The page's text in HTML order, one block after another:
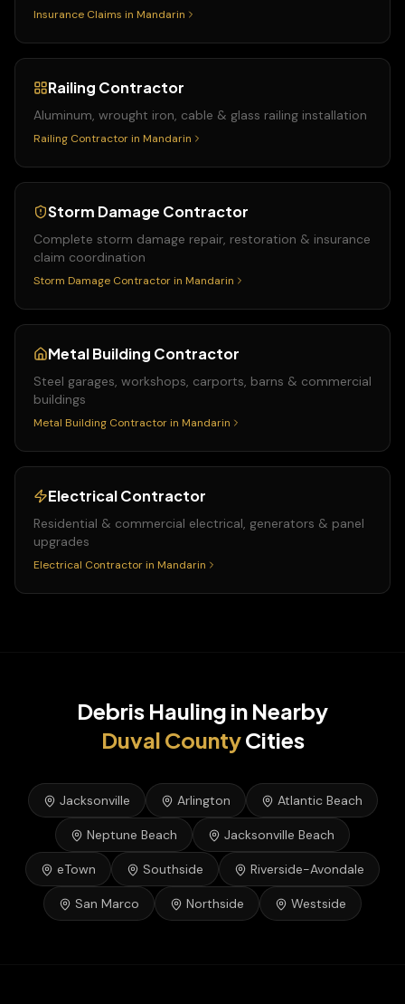
Insurance Claims in Mandarin
Railing Contractor
Aluminum, wrought iron, cable & glass railing installation
Railing Contractor in Mandarin
Storm Damage Contractor
Complete storm damage repair, restoration & insurance
claim coordination
Storm Damage Contractor in Mandarin
Metal Building Contractor
Steel garages, workshops, carports, barns & commercial
buildings
Metal Building Contractor in Mandarin
Electrical Contractor
Residential & commercial electrical, generators & panel
upgrades
Electrical Contractor in Mandarin
Debris Hauling in Nearby
Duval CountyCities
Jacksonville Arlington Atlantic Beach
Neptune Beach Jacksonville Beach
eTown Southside Riverside-Avondale
San Marco Northside Westside